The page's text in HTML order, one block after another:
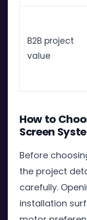
B2B project
value
How to
Screen
Before
the project
carefully.
installation